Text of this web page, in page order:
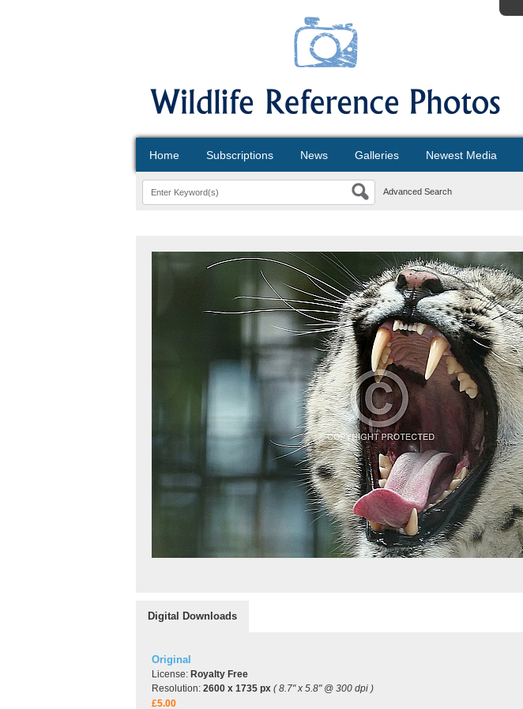
Home Subscriptions News Galleries Newest Media
Advanced Search
Digital Downloads
Original
License: Royalty Free
Resolution: 2600 x 1735 px ( 8.7" x 5.8" @ 300 dpi )
£5.00